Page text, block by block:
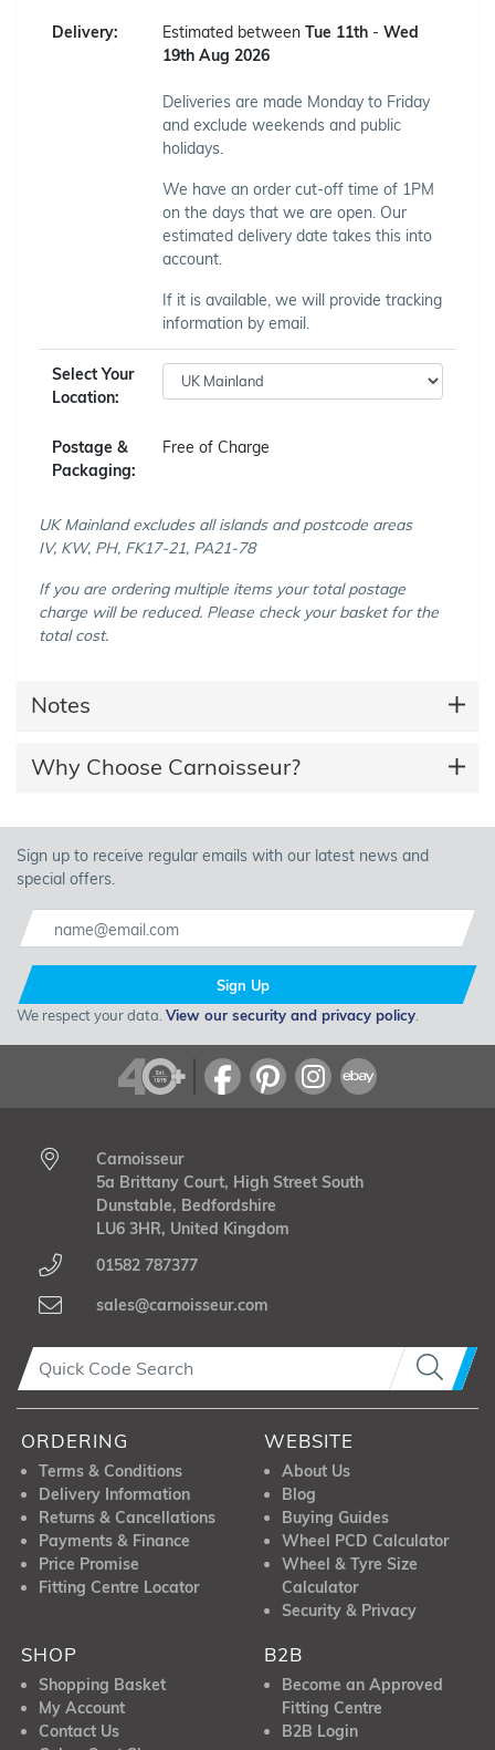
Delivery: Estimated between Tue 11th - Wed
19th Aug 2026
Deliveries are made Monday to Friday
and exclude weekends and public
holidays.
We have an order cut-off time of 1PM
on the days that we are open. Our
estimated delivery date takes this into
account.
If it is available, we will provide tracking
information by email.
Select Your
Location:
Postage &
Packaging:
Free of Charge
UK Mainland excludes all islands and postcode areas
IV, KW, PH, FK17-21, PA21-78
If you are ordering multiple items your total postage
charge will be reduced. Please check your basket for the
total cost.
Notes
Why Choose Carnoisseur?
Sign up to receive regular emails with our latest news and
special offers.
Sign Up
We respect your data. View our security and privacy policy
Carnoisseur
5a Brittany Court, High Street South
Dunstable, Bedfordshire
LU6 3HR, United Kingdom
01582 787377
sales@carnoisseur.com
ORDERING
Terms & Conditions
Delivery Information
Returns & Cancellations
Payments & Finance
Price Promise
Fitting Centre Locator
WEBSITE
About Us
Blog
Buying Guides
Wheel PCD Calculator
Wheel & Tyre Size
Calculator
Security & Privacy
SHOP
Shopping Basket
My Account
Contact Us
B2B
Become an Approved
Fitting Centre
B2B Login